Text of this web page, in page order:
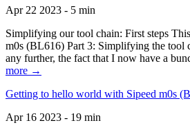
Apr 22 2023 - 5 min
Simplifying our tool chain: First steps
m0s (BL616) Part 3: Simplifying the tool
any further, the fact that I now have a
more →
Getting to hello world with Sipeed m0s
Apr 16 2023 - 19 min